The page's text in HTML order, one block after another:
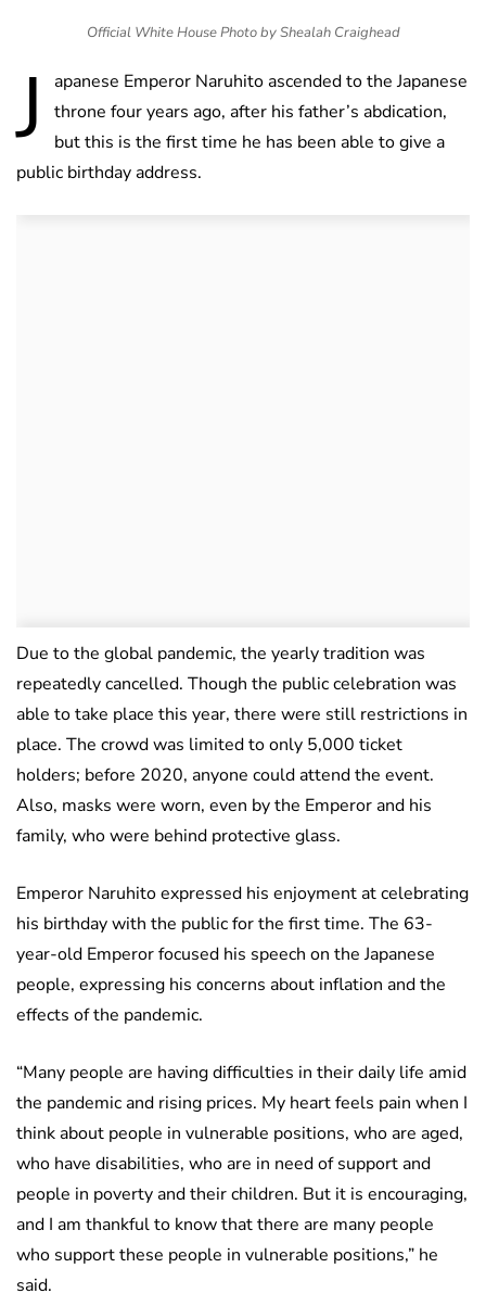
Official White House Photo by Shealah Craighead
J
apanese Emperor Naruhito ascended to the Japanese
throne four years ago, after his father’s abdication,
but this is the first time he has been able to give a
public birthday address.
Due to the global pandemic, the yearly tradition was
repeatedly cancelled. Though the public celebration was
able to take place this year, there were still restrictions in
place. The crowd was limited to only 5,000 ticket
holders; before 2020, anyone could attend the event.
Also, masks were worn, even by the Emperor and his
family, who were behind protective glass.
Emperor Naruhito expressed his enjoyment at celebrating
his birthday with the public for the first time. The 63-
year-old Emperor focused his speech on the Japanese
people, expressing his concerns about inflation and the
effects of the pandemic.
“Many people are having difficulties in their daily life amid
the pandemic and rising prices. My heart feels pain when I
think about people in vulnerable positions, who are aged,
who have disabilities, who are in need of support and
people in poverty and their children. But it is encouraging,
and I am thankful to know that there are many people
who support these people in vulnerable positions,” he
said.